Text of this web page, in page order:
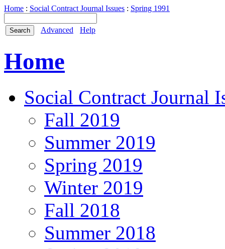
Home : Social Contract Journal Issues : Spring 1991
Advanced Help
Home
Social Contract Journal
Fall 2019
Summer 2019
Spring 2019
Winter 2019
Fall 2018
Summer 2018